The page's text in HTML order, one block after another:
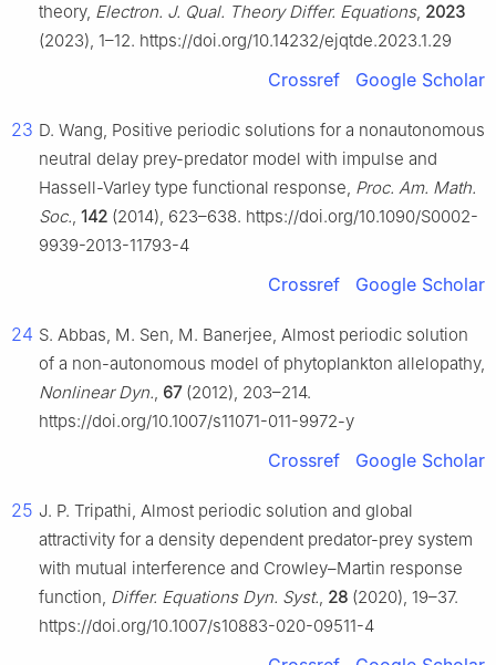
theory, Electron. J. Qual. Theory Differ. Equations, 2023
(2023), 1–12. https://doi.org/10.14232/ejqtde.2023.1.29
Crossref Google Scholar
23 D. Wang, Positive periodic solutions for a nonautonomous
neutral delay prey-predator model with impulse and
Hassell-Varley type functional response, Proc. Am. Math.
Soc., 142 (2014), 623–638. https://doi.org/10.1090/S0002-
9939-2013-11793-4
Crossref Google Scholar
24 S. Abbas, M. Sen, M. Banerjee, Almost periodic solution
of a non-autonomous model of phytoplankton allelopathy,
Nonlinear Dyn., 67(2012), 203–214.
https://doi.org/10.1007/s11071-011-9972-y
Crossref Google Scholar
25 J. P. Tripathi, Almost periodic solution and global
attractivity for a density dependent predator-prey system
with mutual interference and Crowley–Martin response
function, Differ. Equations Dyn. Syst., 28 (2020), 19–37.
https://doi.org/10.1007/s10883-020-09511-4